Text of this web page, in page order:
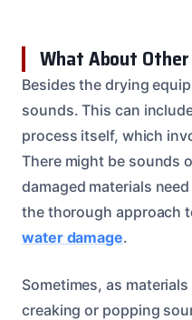
What About
Besides the drying
sounds. This can
process itself, which
There might be sounds
damaged materials
the thorough approach
water damage.
Sometimes, as
creaking or popping